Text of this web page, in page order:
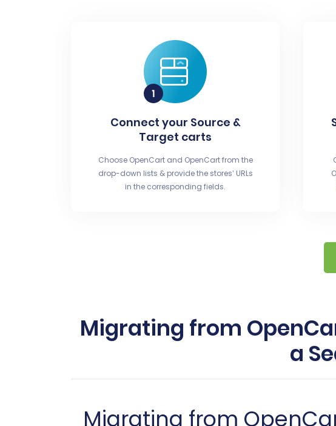
Connect your Source &
Target carts
Choose OpenCart and OpenCart from the
drop-down lists & provide the stores’ URLs
in the corresponding fields.
Migrating from
a
Migrating from